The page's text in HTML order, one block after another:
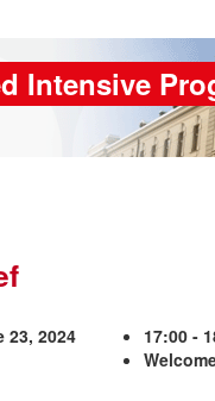
Intensive
23, 2024
17:00 -